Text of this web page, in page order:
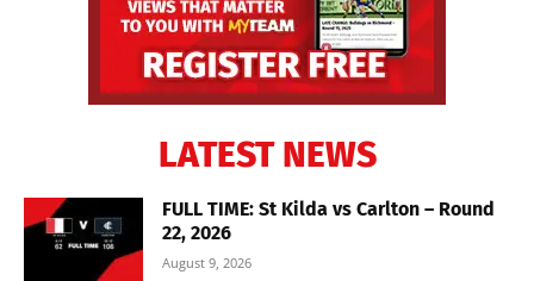
LATEST NEWS
FULL TIME: St Kilda vs Carlton – Round
22, 2026
August 9, 2026